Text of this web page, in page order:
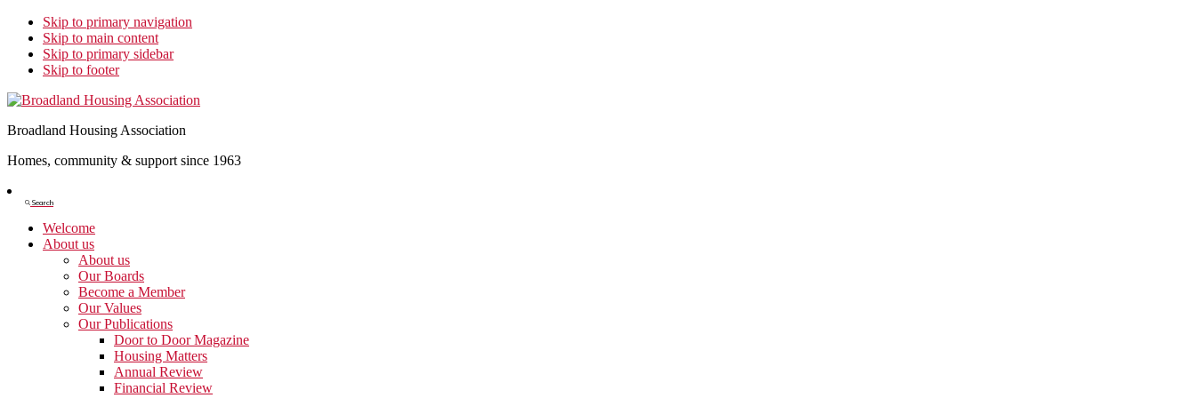
Skip to primary navigation
Skip to main content
Skip to primary sidebar
Skip to footer
Broadland Housing Association
Homes, community & support since 1963
Search
Search
Welcome
About us
About us
Our Boards
Become a Member
Our Values
Our Publications
Door to Door Magazine
Housing Matters
Annual Review
Financial Review